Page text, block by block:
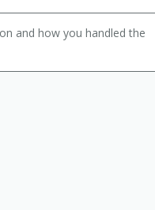
and how you handled the